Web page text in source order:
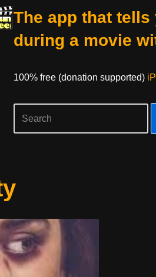
The app that
during a movie
100% free (donation supported)